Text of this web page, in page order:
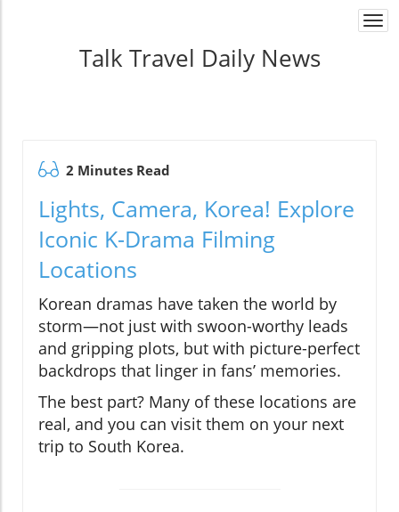
Talk Travel Daily News
2 Minutes Read
Lights, Camera, Korea! Explore
Iconic K-Drama Filming
Locations
Korean dramas have taken the world by
storm—not just with swoon-worthy leads
and gripping plots, but with picture-perfect
backdrops that linger in fans’ memories.
The best part? Many of these locations are
real, and you can visit them on your next
trip to South Korea.